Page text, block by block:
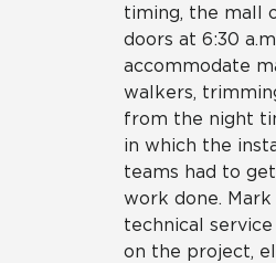
timing, the mall
doors at 6:30
accommodate
walkers,
from the night
in which the
teams had to
work done. Mark
technical
on the project,